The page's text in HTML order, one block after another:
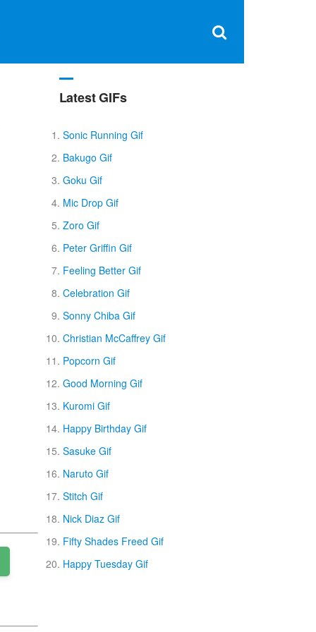
×
Latest GIFs
Sonic Running Gif
Bakugo Gif
Goku Gif
Mic Drop Gif
Zoro Gif
Peter Griffin Gif
Feeling Better Gif
Celebration Gif
Sonny Chiba Gif
Christian McCaffrey Gif
Popcorn Gif
Good Morning Gif
Kuromi Gif
Happy Birthday Gif
Sasuke Gif
Naruto Gif
Stitch Gif
Nick Diaz Gif
Fifty Shades Freed Gif
Happy Tuesday Gif